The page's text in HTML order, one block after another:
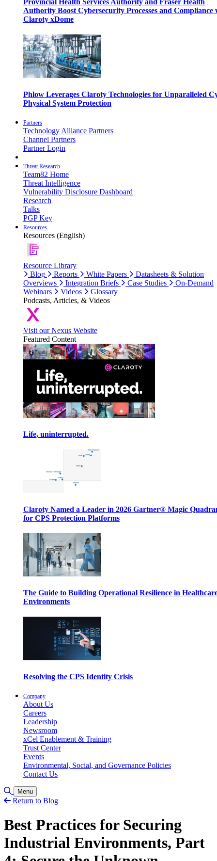
Provincial Health Services Authority and Fraser Health
Authority Boost Cybersecurity Processes and Compliance
Claroty xDome
Phlow Leverages Claroty Technologies for Unparalleled
Physical System Protection
Partners
Technology Alliance Partners
Channel Partners
Partner Login
Threat Research
Team82 Home
Threat Intelligence
Vulnerability Disclosure Dashboard
Research
Talks
PGP Key
Resources
Resources (English)
Resource Library
Blog
Reports White Papers
Datasheets & Solution
Overviews
Integration Briefs Case Studies
On-Demand
Webinars
Videos
Glossary
Podcasts, Articles, & Videos
Visit our Nexus Website
Featured Content
Life, uninterrupted.
Claroty Named a Leader in 2026 Gartner® Magic
for CPS Protection Platforms
The Guide to Building Operational Resilience in
Environments
Resolving the CPS Identity Crisis
Company
About Us
Careers
Leadership
Newsroom
xCel Enablement & Training
Trust Center
Events
Environmental, Social, and Governance Policies
Contact Us
Toggle Search
Menu
Return to Blog
Best Practices for Securing
Industrial Environments, Part